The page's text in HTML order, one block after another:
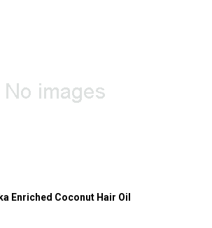
Enriched Coconut Hair Oil